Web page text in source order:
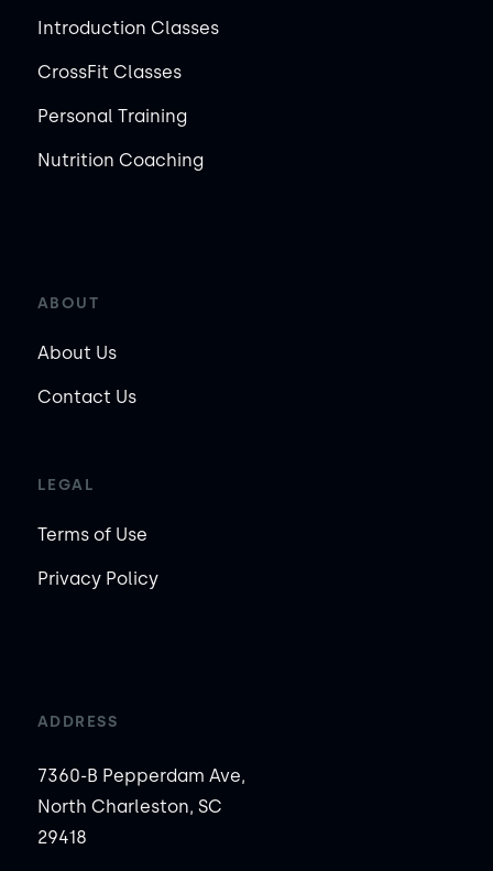
Introduction Classes
CrossFit Classes
Personal Training
Nutrition Coaching
ABOUT
About Us
Contact Us
LEGAL
Terms of Use
Privacy Policy
ADDRESS
7360-B Pepperdam Ave,
North Charleston, SC
29418